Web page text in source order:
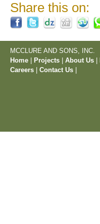
Share this on:
MCCLURE AND SONS, INC.
Home
Projects About Us
Careers
Contact Us